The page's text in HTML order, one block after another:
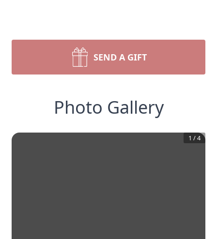
SEND A GIFT
Photo Gallery
1 /4